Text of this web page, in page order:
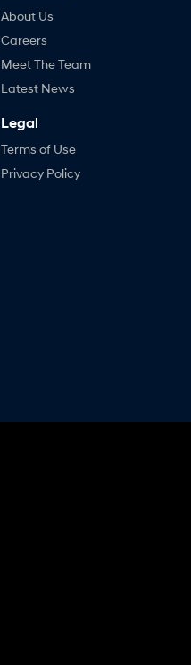
About Us
Careers
Meet The Team
Latest News
Legal
Terms of Use
Privacy Policy